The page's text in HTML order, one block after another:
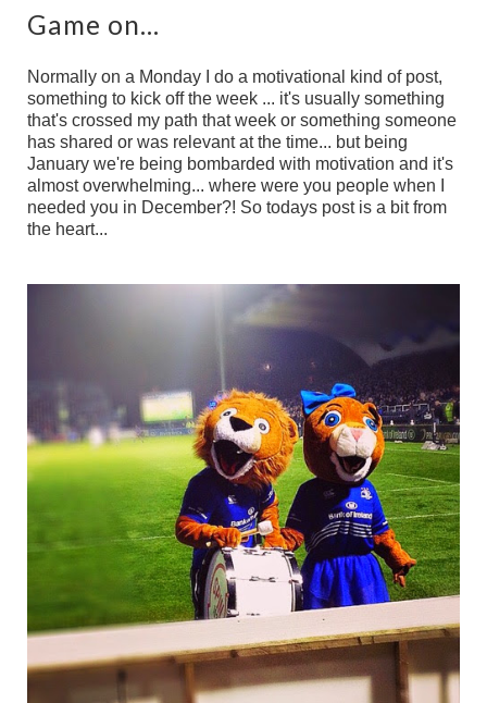
Game on...
Normally on a Monday I do a motivational kind of post,
something to kick off the week ... it's usually something
that's crossed my path that week or something someone
has shared or was relevant at the time... but being
January we're being bombarded with motivation and it's
almost overwhelming... where were you people when I
needed you in December?! So todays post is a bit from
the heart...